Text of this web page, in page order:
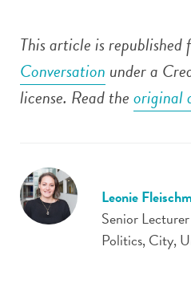
This article is republished
Conversation under a
license. Read theoriginal
Leonie
Senior
Politics, City,